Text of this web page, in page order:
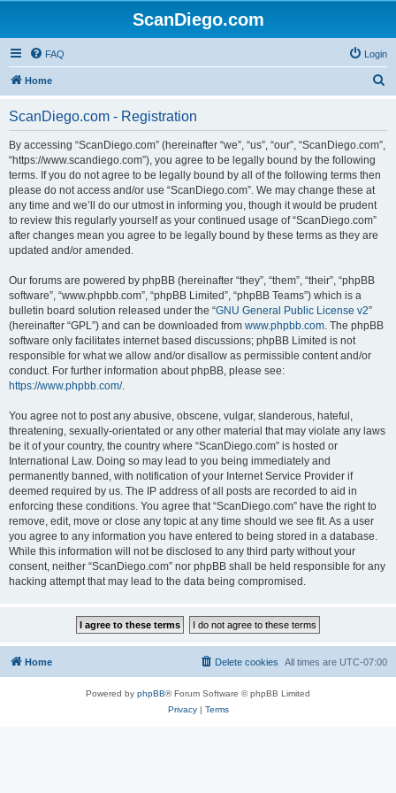
ScanDiego.com
FAQ Login
Home
ScanDiego.com - Registration
By accessing “ScanDiego.com” (hereinafter “we”, “us”, “our”, “ScanDiego.com”,
“https://www.scandiego.com”), you agree to be legally bound by the following
terms. If you do not agree to be legally bound by all of the following terms then
please do not access and/or use “ScanDiego.com”. We may change these at
any time and we’ll do our utmost in informing you, though it would be prudent
to review this regularly yourself as your continued usage of “ScanDiego.com”
after changes mean you agree to be legally bound by these terms as they are
updated and/or amended.
Our forums are powered by phpBB (hereinafter “they”, “them”, “their”, “phpBB
software”, “www.phpbb.com”, “phpBB Limited”, “phpBB Teams”) which is a
bulletin board solution released under the “GNU General Public License v2”
(hereinafter “GPL”) and can be downloaded from www.phpbb.com. The phpBB
software only facilitates internet based discussions; phpBB Limited is not
responsible for what we allow and/or disallow as permissible content and/or
conduct. For further information about phpBB, please see:
https://www.phpbb.com/.
You agree not to post any abusive, obscene, vulgar, slanderous, hateful,
threatening, sexually-orientated or any other material that may violate any laws
be it of your country, the country where “ScanDiego.com” is hosted or
International Law. Doing so may lead to you being immediately and
permanently banned, with notification of your Internet Service Provider if
deemed required by us. The IP address of all posts are recorded to aid in
enforcing these conditions. You agree that “ScanDiego.com” have the right to
remove, edit, move or close any topic at any time should we see fit. As a user
you agree to any information you have entered to being stored in a database.
While this information will not be disclosed to any third party without your
consent, neither “ScanDiego.com” nor phpBB shall be held responsible for any
hacking attempt that may lead to the data being compromised.
Home All times are UTC-07:00
Delete cookies
Powered by phpBB® Forum Software © phpBB Limited
Privacy| Terms